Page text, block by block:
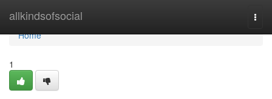
allkindsofsocial
Home
Home
1